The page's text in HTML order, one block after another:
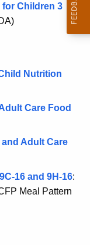
for Children 3
Nutrition
Care Food
Adult Care
16 and 9H-16:
Meal Pattern